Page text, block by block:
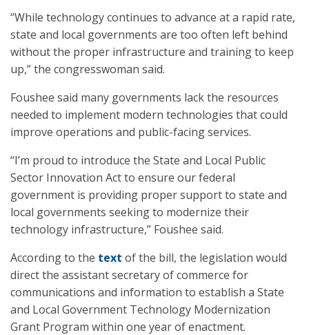
“While technology continues to advance at a rapid rate,
state and local governments are too often left behind
without the proper infrastructure and training to keep
up,” the congresswoman said.
Foushee said many governments lack the resources
needed to implement modern technologies that could
improve operations and public-facing services.
“I’m proud to introduce the State and Local Public
Sector Innovation Act to ensure our federal
government is providing proper support to state and
local governments seeking to modernize their
technology infrastructure,” Foushee said.
According to the text of the bill, the legislation would
direct the assistant secretary of commerce for
communications and information to establish a State
and Local Government Technology Modernization
Grant Program within one year of enactment.